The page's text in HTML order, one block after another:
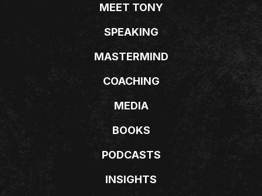
MEET TONY
SPEAKING
MASTERMIND
COACHING
MEDIA
BOOKS
PODCASTS
INSIGHTS